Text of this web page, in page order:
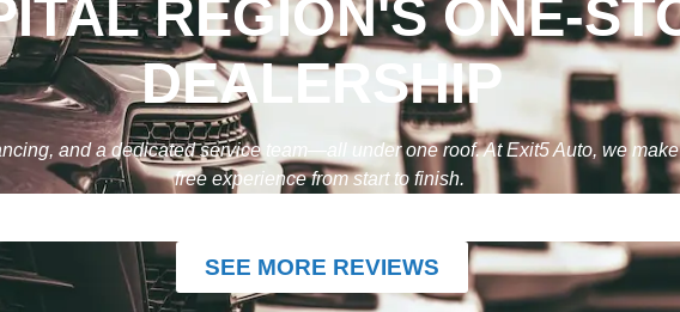
REGION'S ONE-
DEALERSHIP
and a dedicated service team—all under one roof. At Exit5 Auto, we
free experience from start to finish.
SEE MORE REVIEWS